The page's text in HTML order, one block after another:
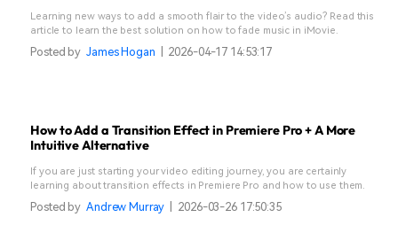
Learning new ways to add a smooth flair to the video’s audio? Read this
article to learn the best solution on how to fade music in iMovie.
Posted by James Hogan 2026-04-17 14:53:17
How to Add a Transition Effect in Premiere Pro + A More
Intuitive Alternative
If you are just starting your video editing journey, you are certainly
learning about transition effects in Premiere Pro and how to use them.
Posted by Andrew Murray 2026-03-26 17:50:35